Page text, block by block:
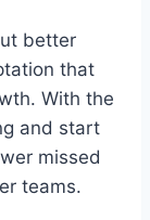
better
that
With the
and start
missed
teams.